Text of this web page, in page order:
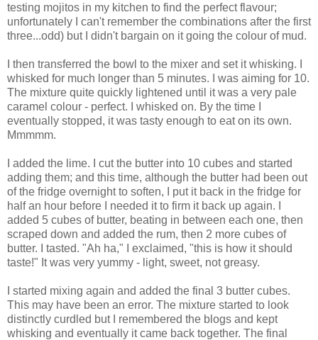
testing mojitos in my kitchen to find the perfect flavour;
unfortunately I can't remember the combinations after the first
three...odd) but I didn't bargain on it going the colour of mud.
I then transferred the bowl to the mixer and set it whisking. I
whisked for much longer than 5 minutes. I was aiming for 10.
The mixture quite quickly lightened until it was a very pale
caramel colour - perfect. I whisked on. By the time I
eventually stopped, it was tasty enough to eat on its own.
Mmmmm.
I added the lime. I cut the butter into 10 cubes and started
adding them; and this time, although the butter had been out
of the fridge overnight to soften, I put it back in the fridge for
half an hour before I needed it to firm it back up again. I
added 5 cubes of butter, beating in between each one, then
scraped down and added the rum, then 2 more cubes of
butter. I tasted. "Ah ha," I exclaimed, "this is how it should
taste!" It was very yummy - light, sweet, not greasy.
I started mixing again and added the final 3 butter cubes.
This may have been an error. The mixture started to look
distinctly curdled but I remembered the blogs and kept
whisking and eventually it came back together. The final